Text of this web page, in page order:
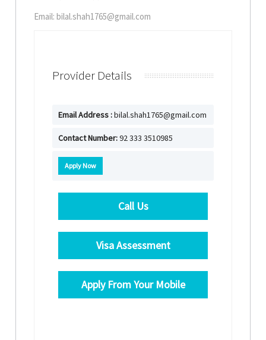
Email: bilal.shah1765@gmail.com
Provider Details
Email Address :bilal.shah1765@gmail.com
Contact Number:92 333 3510985
Apply Now
Call Us
Visa Assessment
Apply From Your Mobile